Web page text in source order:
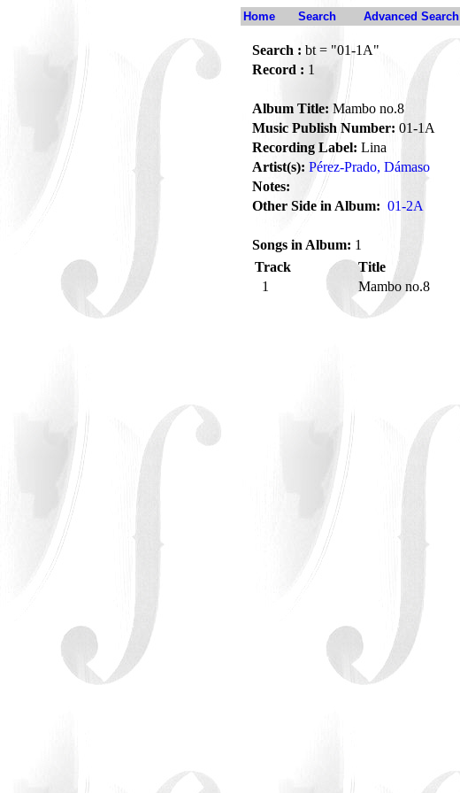
Home Search Advanced Search
Search : bt = "01-1A"
Record : 1
Album Title: Mambo no.8
Music Publish Number: 01-1A
Recording Label: Lina
Artist(s): Pérez-Prado, Dámaso
Notes:
Other Side in Album: 01-2A
Songs in Album: 1
Track
Title
1
Mambo no.8